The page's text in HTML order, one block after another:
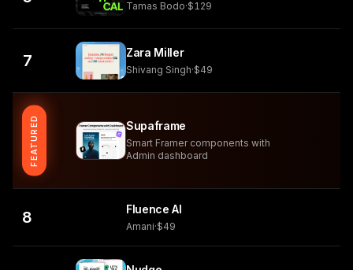
Tamas Bodo·$129
7 Zara Miller
Shivang Singh·$49
FEATURED Supaframe
Smart Framer components with
Admin dashboard
8 Fluence AI
Amani·$49